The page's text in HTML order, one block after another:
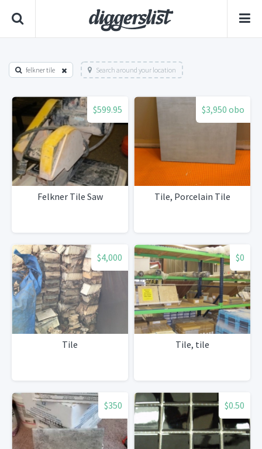
felkner tile Search around your location
$599.95
Felkner Tile Saw
$3,950 obo
Tile, Porcelain Tile
$4,000
Tile
$0
Tile, tile
$350 $0.50